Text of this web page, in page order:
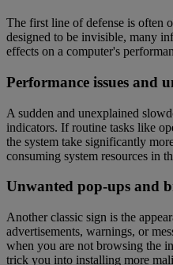
The first line of defense is often
designed to be invisible, many
effects on a computer's
Performance issues and
A sudden and unexplained
indicators. If routine tasks like
the system take significantly
consuming system resources in
Unwanted pop-ups and
Another classic sign is the
advertisements, warnings, or
when you are not browsing the
trick you into installing more